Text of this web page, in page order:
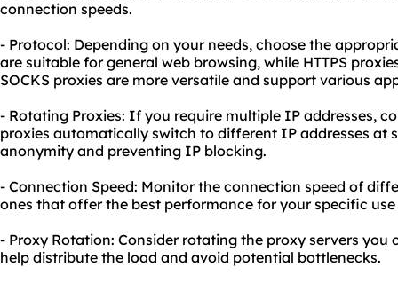
connection speeds.
- Protocol: Depending on your needs, choose the
are suitable for general web browsing, while HTTPS
SOCKS proxies are more versatile and support various
- Rotating Proxies: If you require multiple IP addresses,
proxies automatically switch to different IP addresses at
anonymity and preventing IP blocking.
- Connection Speed: Monitor the connection speed of
ones that offer the best performance for your specific use
- Proxy Rotation: Consider rotating the proxy servers you
help distribute the load and avoid potential bottlenecks.